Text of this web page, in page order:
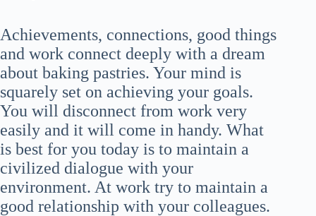
Achievements, connections, good things
and work connect deeply with a dream
about baking pastries. Your mind is
squarely set on achieving your goals.
You will disconnect from work very
easily and it will come in handy. What
is best for you today is to maintain a
civilized dialogue with your
environment. At work try to maintain a
good relationship with your colleagues.